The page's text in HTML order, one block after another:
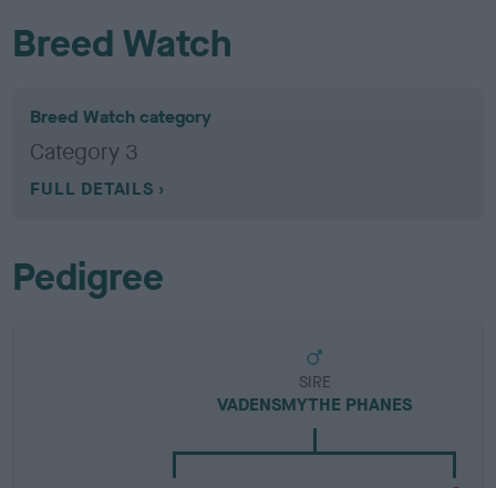
Breed Watch
Breed Watch category
Category 3
FULL DETAILS
Pedigree
SIRE
VADENSMYTHE PHANES